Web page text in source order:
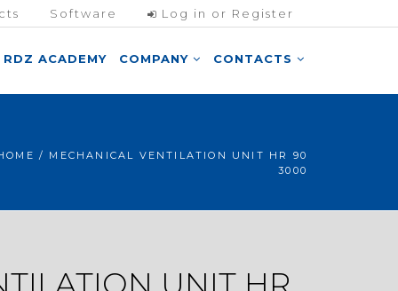
Software Log in or Register
RDZ ACADEMY COMPANY CONTACTS
/ MECHANICAL VENTILATION UNIT HR 90
3000